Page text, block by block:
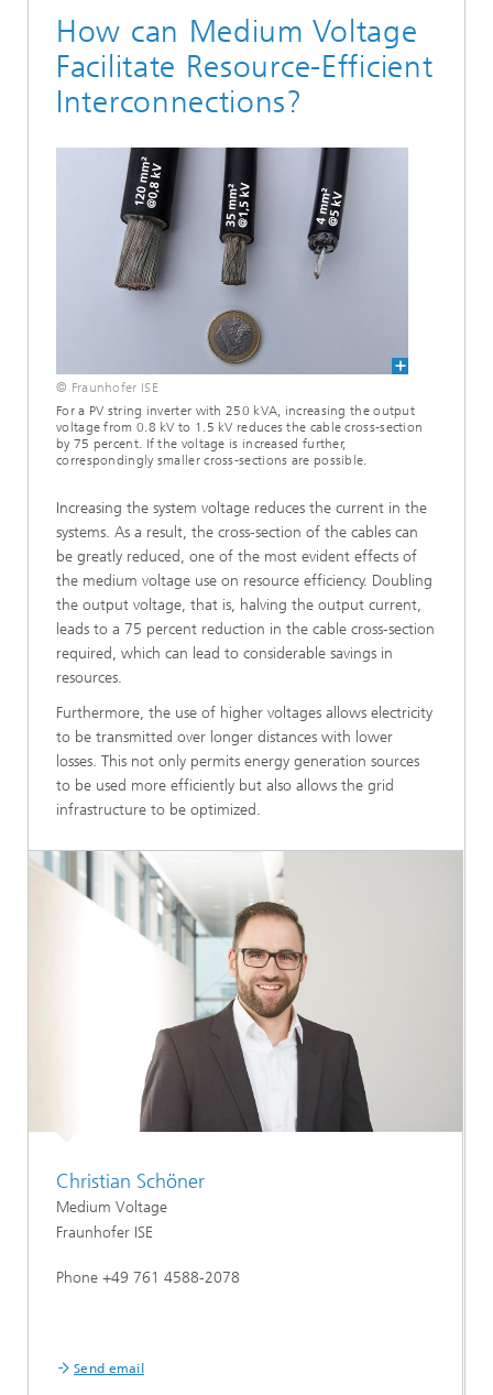
How can Medium Voltage
Facilitate Resource-Efficient
Interconnections?
© Fraunhofer ISE
For a PV string inverter with 250 kVA, increasing the output
voltage from 0.8 kV to 1.5 kV reduces the cable cross-section
by 75 percent. If the voltage is increased further,
correspondingly smaller cross-sections are possible.
Increasing the system voltage reduces the current in the
systems. As a result, the cross-section of the cables can
be greatly reduced, one of the most evident effects of
the medium voltage use on resource efficiency. Doubling
the output voltage, that is, halving the output current,
leads to a 75 percent reduction in the cable cross-section
required, which can lead to considerable savings in
resources.
Furthermore, the use of higher voltages allows electricity
to be transmitted over longer distances with lower
losses. This not only permits energy generation sources
to be used more efficiently but also allows the grid
infrastructure to be optimized.
Christian Schöner
Medium Voltage
Fraunhofer ISE
Phone +49 761 4588-2078
Send email